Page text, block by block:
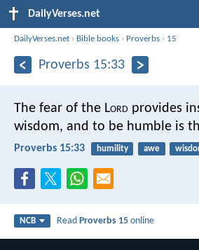
DailyVerses.net
DailyVerses.net › Bible books › Proverbs › 15
Proverbs 15:33
The fear of the Lord provides
wisdom, and to be humble is
Proverbs 15:33 humility awe
NCB ReadProverbs 15 online